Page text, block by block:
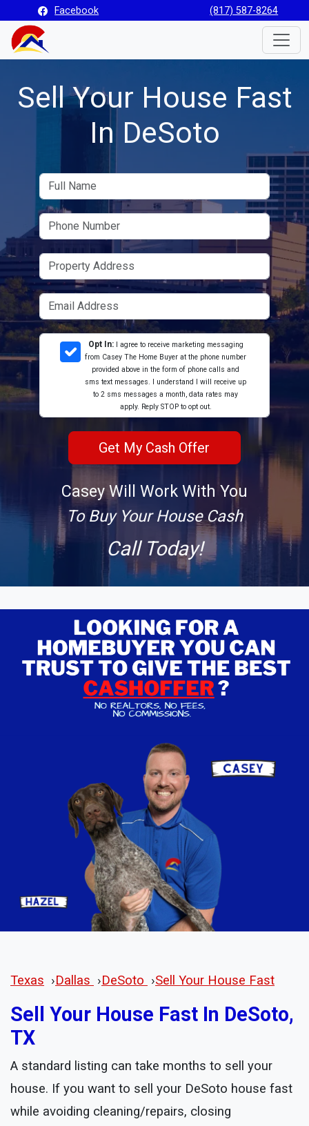
Facebook (817) 587-8264
Sell Your House Fast
In DeSoto
Opt In:
I agree to receive marketing messaging
from Casey The Home Buyer at the phone number
provided above in the form of phone calls and
sms text messages. I understand I will receive up
to 2 sms messages a month, data rates may
apply. Reply STOP to opt out.
Casey Will Work With You
To Buy Your House Cash
Call Today!
Texas ›Dallas ›DeSoto ›Sell Your House Fast
Sell Your House Fast In DeSoto,
TX
A standard listing can take months to sell your
house. If you want to sell your DeSoto house fast
while avoiding cleaning/repairs, closing